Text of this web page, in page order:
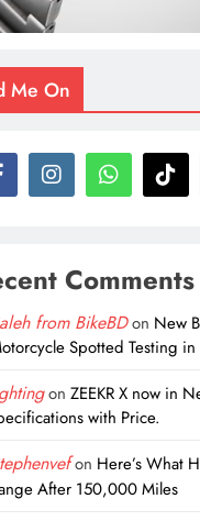
Me On
Comments
from BikeBDon New
Spotted Testing
onZEEKR X now in
with Price.
on Here’s What
After 150,000 Miles